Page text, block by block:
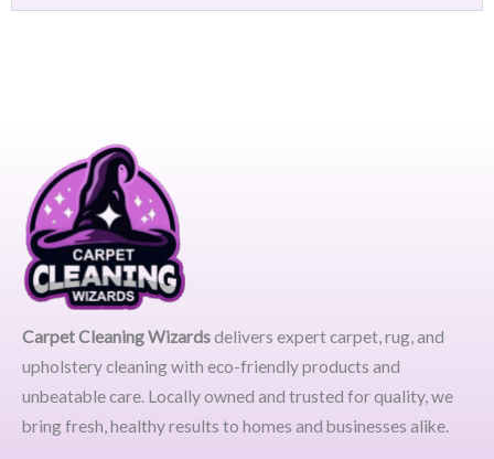
Carpet Cleaning Wizardsdelivers expert carpet, rug, and
upholstery cleaning with eco-friendly products and
unbeatable care. Locally owned and trusted for quality, we
bring fresh, healthy results to homes and businesses alike.